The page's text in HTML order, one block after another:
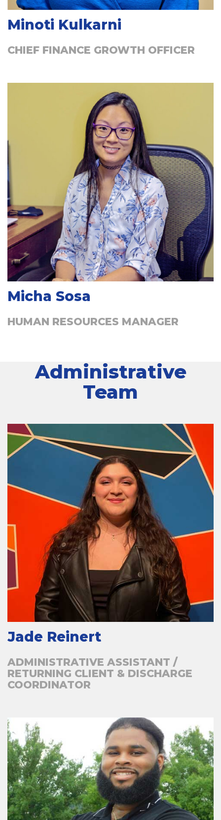
Minoti Kulkarni
CHIEF FINANCE GROWTH OFFICER
Micha Sosa
HUMAN RESOURCES MANAGER
Administrative
Team
Jade Reinert
ADMINISTRATIVE ASSISTANT /
RETURNING CLIENT & DISCHARGE
COORDINATOR